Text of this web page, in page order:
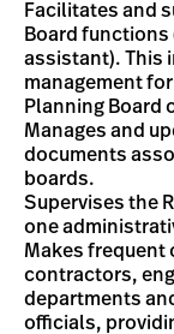
Facilitates and
Board
assistant). This
management
Planning Board
Manages and
documents
boards.
Supervises the
one
Makes frequent
contractors,
departments
officials,